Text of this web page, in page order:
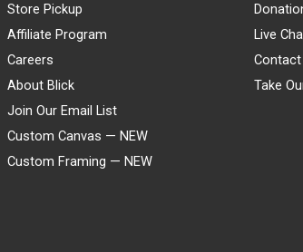
Store Pickup
Affiliate Program
Careers
About Blick
Join Our Email List
Custom Canvas — NEW
Custom Framing — NEW
Live
Contact
Take